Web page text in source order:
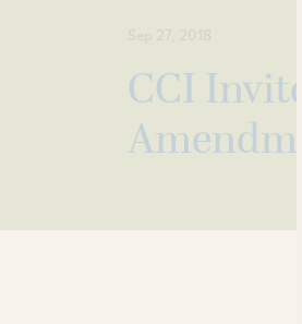
Sep 27, 2018
CCI